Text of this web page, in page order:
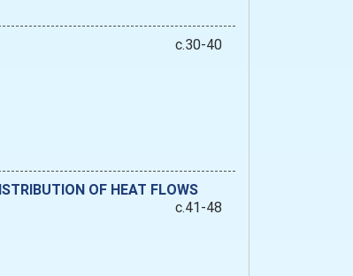
c.30-40
OF HEAT FLOWS
c.41-48